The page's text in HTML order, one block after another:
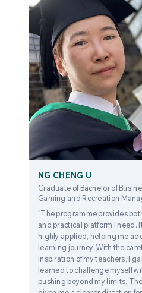
NG CHENG U
Graduate of Bachelor of
Gaming and Recreation
"The programme provides
and practical platform I need.
highly applied, helping me
learning journey. With the
inspiration of my teachers, I
learned to challenge myself
pushing beyond my limits.